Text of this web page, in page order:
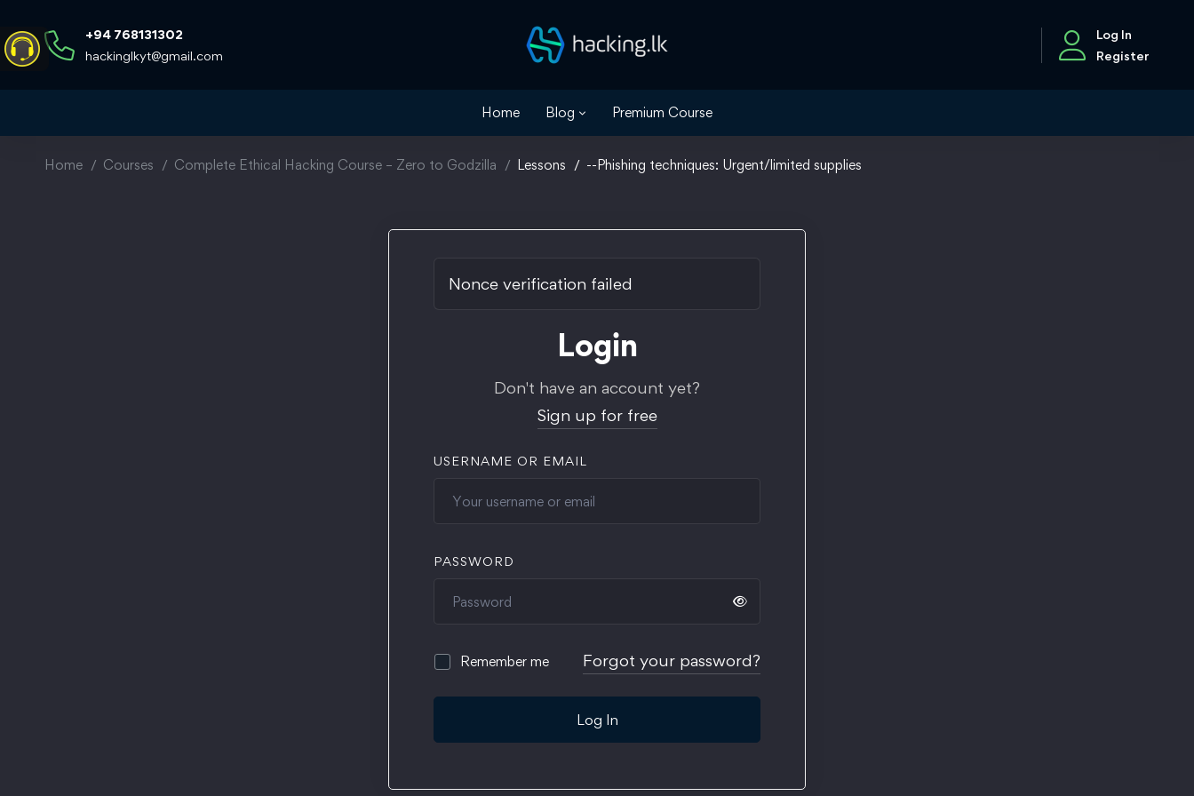
+94 768131302
hackinglkyt@gmail.com
Log In
Register
Home Blog Premium Course
Home Courses Complete Ethical Hacking Course – Zero to Godzilla Lessons --Phishing techniques: Urgent/limited supplies
Nonce verification failed
Login
Don't have an account yet?
Sign up for free
USERNAME OR EMAIL
PASSWORD
Remember me Forgot your password?
Log In